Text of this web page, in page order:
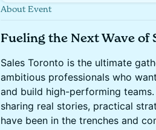
About Event
Fueling the Next Wave of
Sales Toronto is the ultimate
ambitious professionals who
and build high-performing
sharing real stories, practical
have been in the trenches and